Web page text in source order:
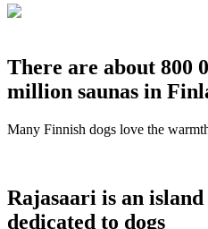
There are about 800
million saunas in
Many Finnish dogs love the
Rajasaari is an
dedicated to dogs